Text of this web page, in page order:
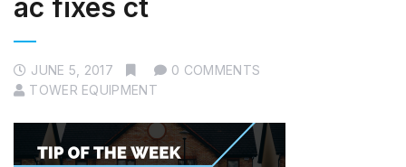
ac fixes ct
JUNE 5, 2017
0 COMMENTS
TOWER EQUIPMENT